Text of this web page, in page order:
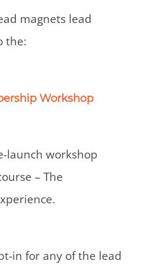
magnets lead
the:
Workshop
launch workshop
– The
in for any of the lead